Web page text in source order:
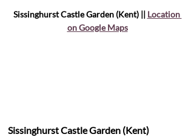
Sissinghurst Castle Garden (Kent) || Location
on Google Maps
Sissinghurst Castle Garden (Kent)